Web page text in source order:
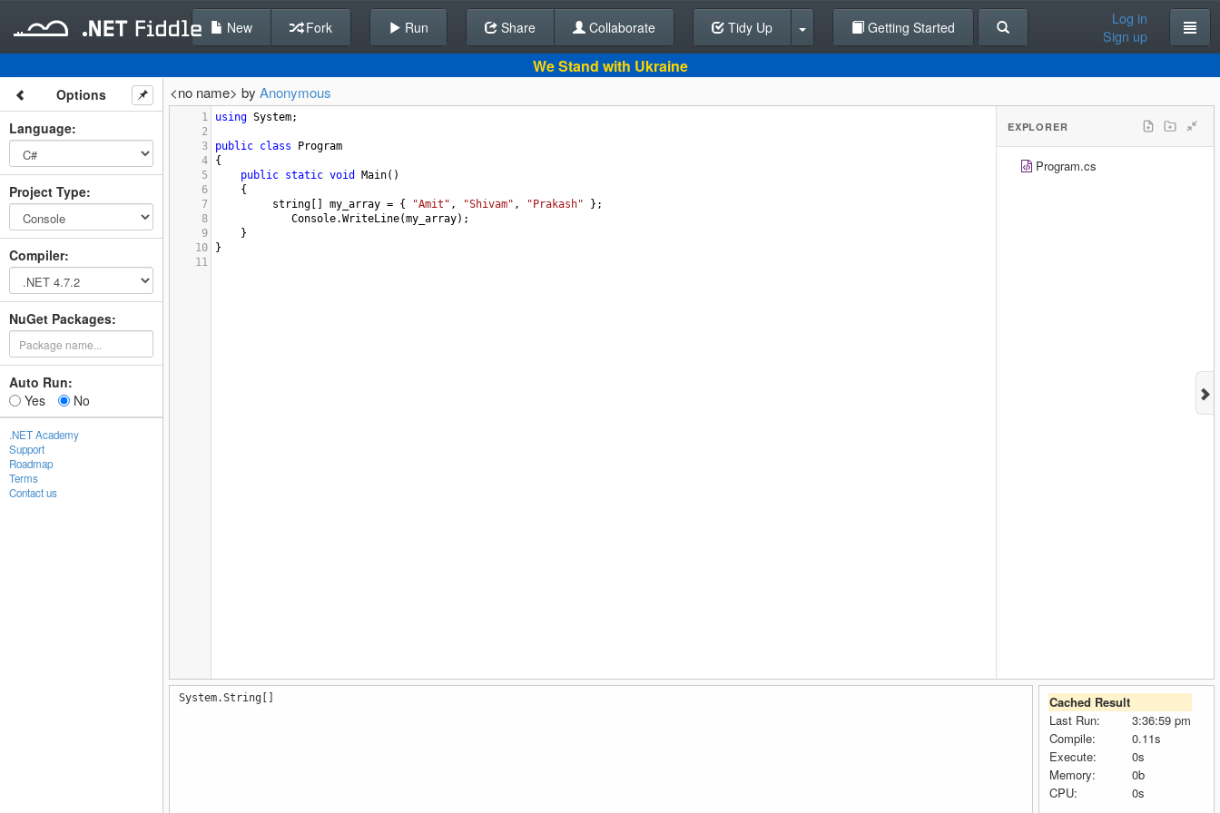
Back To Editor
New Fork Run Share Collaborate Tidy Up Getting Started
Log in
Sign up
We Stand with Ukraine
Options
Language:
Project Type:
Compiler:
NuGet Packages:
Auto Run:
Yes
No
.NET Academy
Support
Roadmap
Terms
Contact us
<no name> by Anonymous
1 using System;
2
3
public class
Program
4
{
5
public static void Main()
6
{
7
string my_array = { "Amit" , "Shivam" , "Prakash" };
8
Console.WriteLine(my_array);
9
}
10
}
11
EXPLORER
Program.cs
System.String[]
Cached Result
Last Run:
3:36:59 pm
Compile:
0.11s
Execute:
0s
Memory:
0b
CPU:
0s